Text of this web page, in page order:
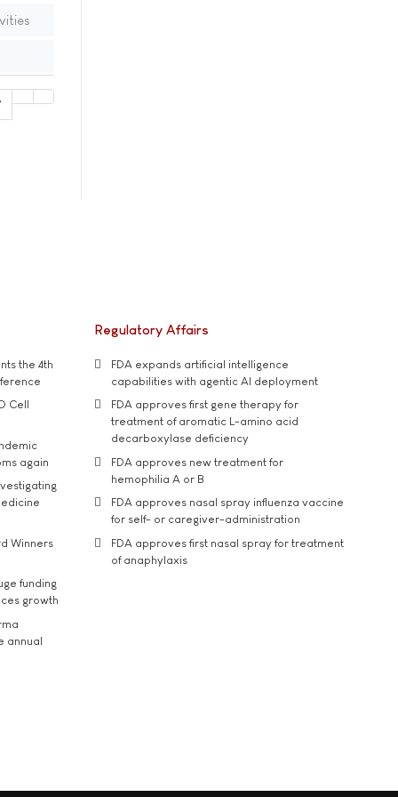
the 4th
Cell
again
Winners
funding
growth
annual
Regulatory Affairs
FDA expands artificial intelligence
capabilities with agentic AI deployment
FDA approves first gene therapy for
treatment of aromatic L-amino acid
decarboxylase deficiency
FDA approves new treatment for
hemophilia A or B
FDA approves nasal spray influenza vaccine
for self- or caregiver-administration
FDA approves first nasal spray for treatment
of anaphylaxis